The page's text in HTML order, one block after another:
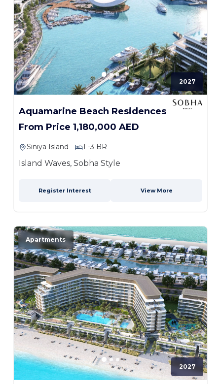
2027
Aquamarine Beach Residences
From Price 1,180,000 AED
Siniya Island 1 -3 BR
Island Waves, Sobha Style
Register Interest View More
2027
Apartments